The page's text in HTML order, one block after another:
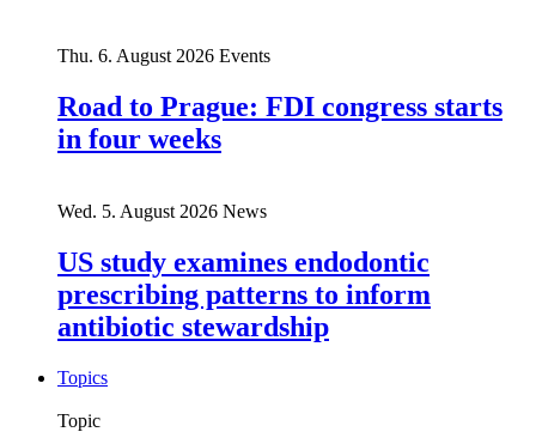
Thu. 6. August 2026 Events
Road to Prague: FDI congress starts
in four weeks
Wed. 5. August 2026 News
US study examines endodontic
prescribing patterns to inform
antibiotic stewardship
Topics
Topic